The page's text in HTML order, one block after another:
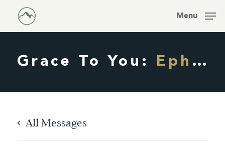
main
Menu
Grace To You: Ephesians 1:1-2
All Messages